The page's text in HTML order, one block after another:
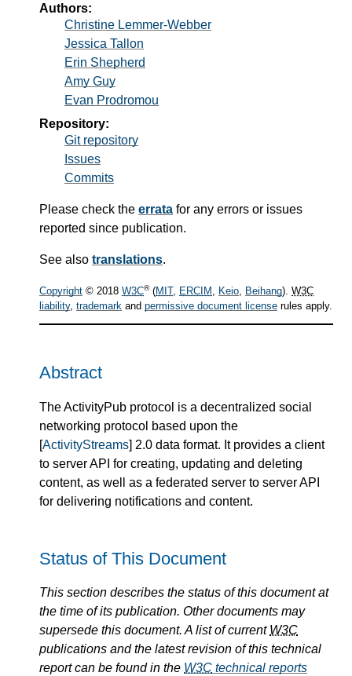
Authors:
Christine Lemmer-Webber
Jessica Tallon
Erin Shepherd
Amy Guy
Evan Prodromou
Repository:
Git repository
Issues
Commits
Please check the errata for any errors or issues
reported since publication.
See also translations.
Copyright © 2018 W3C®(MIT, ERCIM , Keio, Beihang). W3C
liability, trademark and permissive document license rules apply.
Abstract
The ActivityPub protocol is a decentralized social
networking protocol based upon the
[ActivityStreams] 2.0 data format. It provides a client
to server API for creating, updating and deleting
content, as well as a federated server to server API
for delivering notifications and content.
Status of This Document
This section describes the status of this document at
the time of its publication. Other documents may
supersede this document. A list of current W3C
publications and the latest revision of this technical
report can be found in the W3C technical reports